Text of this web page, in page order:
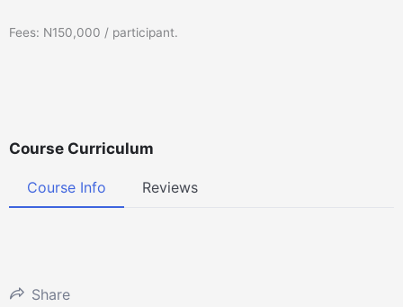
Fees: N150,000 / participant.
Course Curriculum
Course Info Reviews
Share